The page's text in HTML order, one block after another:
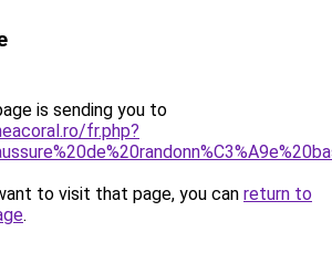
is sending you to
fr.php?
to visit that page, you can return to
.